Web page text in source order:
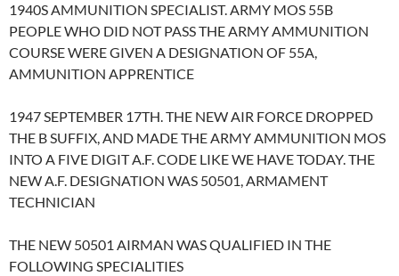
1940S AMMUNITION SPECIALIST. ARMY MOS 55B
PEOPLE WHO DID NOT PASS THE ARMY AMMUNITION
COURSE WERE GIVEN A DESIGNATION OF 55A,
AMMUNITION APPRENTICE
1947 SEPTEMBER 17TH. THE NEW AIR FORCE DROPPED
THE B SUFFIX, AND MADE THE ARMY AMMUNITION MOS
INTO A FIVE DIGIT A.F. CODE LIKE WE HAVE TODAY. THE
NEW A.F. DESIGNATION WAS 50501, ARMAMENT
TECHNICIAN
THE NEW 50501 AIRMAN WAS QUALIFIED IN THE
FOLLOWING SPECIALITIES